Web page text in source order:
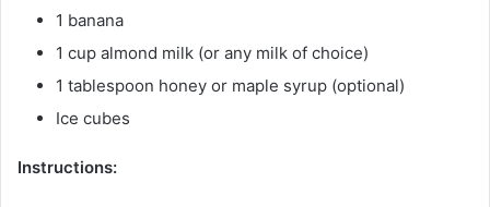
1 banana
1 cup almond milk (or any milk of choice)
1 tablespoon honey or maple syrup (optional)
Ice cubes
Instructions: